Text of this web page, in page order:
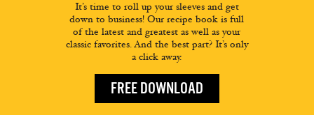
It’s time to roll up your sleeves and get
down to business! Our recipe book is full
of the latest and greatest as well as your
classic favorites. And the best part? It’s only
a click away.
FREE DOWNLOAD